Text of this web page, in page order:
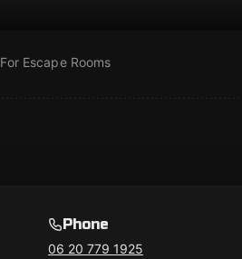
For Escape Rooms
Phone
06 20 779 1925